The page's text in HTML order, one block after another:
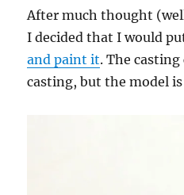
After much thought
I decided that I would
and paint it. The
casting, but the model